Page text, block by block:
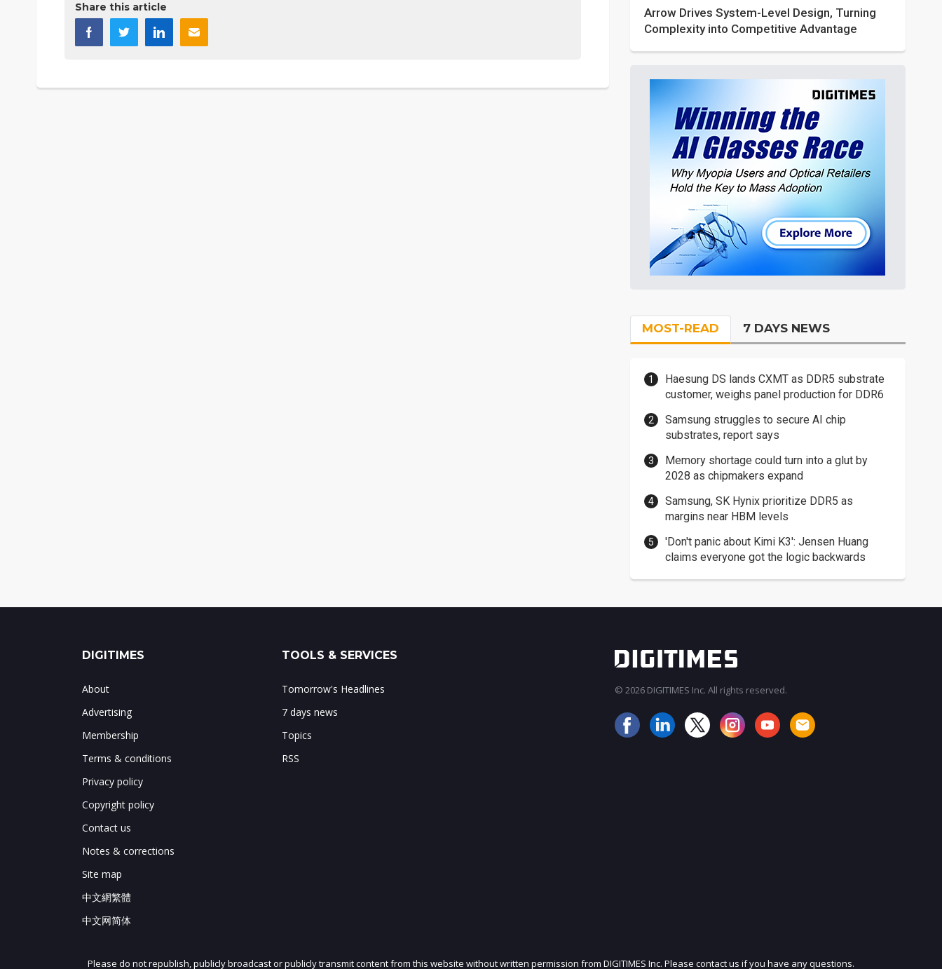
Share this article
Arrow Drives System-Level Design, Turning
Complexity into Competitive Advantage
MOST-READ 7 DAYS NEWS
Haesung DS lands CXMT as DDR5 substrate
customer, weighs panel production for DDR6
Samsung struggles to secure AI chip
substrates, report says
Memory shortage could turn into a glut by
2028 as chipmakers expand
Samsung, SK Hynix prioritize DDR5 as
margins near HBM levels
'Don't panic about Kimi K3': Jensen Huang
claims everyone got the logic backwards
JOIN OUR MAILING LIST
DIGITIMES
About
Advertising
Membership
Terms & conditions
Privacy policy
Copyright policy
Contact us
Notes & corrections
Site map
中文網繁體
中文网简体
TOOLS & SERVICES
Tomorrow's Headlines
7 days news
Topics
RSS
© 2026 DIGITIMES Inc. All rights reserved.
Please do not republish, publicly broadcast or publicly transmit content from this website without written permission from DIGITIMES Inc. Please contact us if you have any questions.